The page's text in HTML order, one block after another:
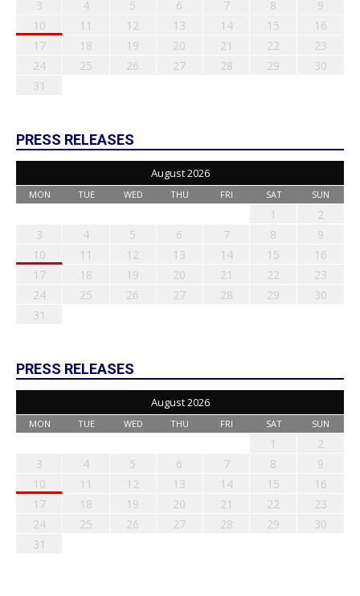
3
4 5 6 7 8
9
10
11 12 13 14 15
16
17
18 19 20 21 22
23
24
25 26 27 28 29
30
31
PRESS RELEASES
August 2026
MON TUE WED THU FRI SAT SUN
1
2
3
4 5 6 7 8
9
10
11 12 13 14 15
16
17
18 19 20 21 22
23
24
25 26 27 28 29
30
31
PRESS RELEASES
August 2026
MON TUE WED THU FRI SAT SUN
1
2
3
4 5 6 7 8
9
10
11 12 13 14 15
16
17
18 19 20 21 22
23
24
25 26 27 28 29
30
31